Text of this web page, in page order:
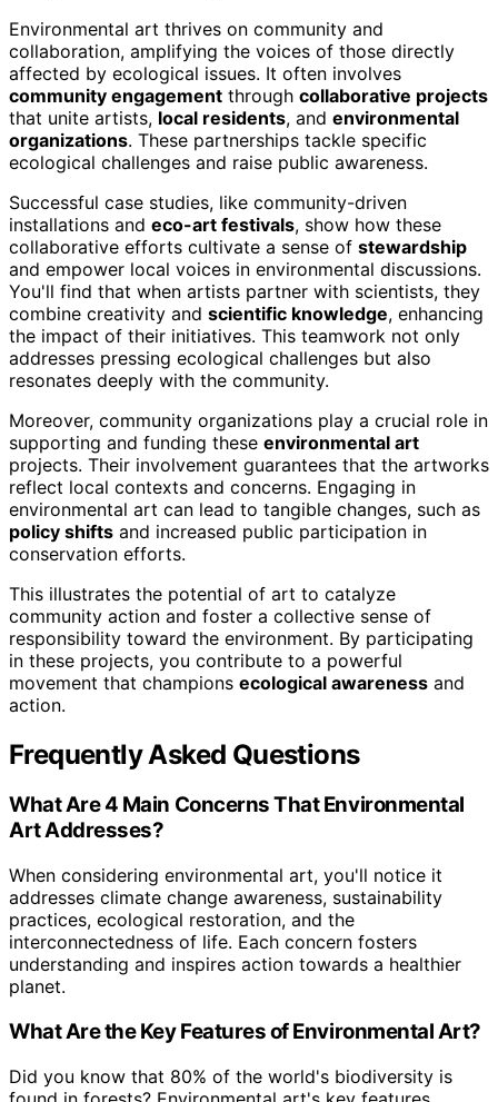
Environmental art thrives on community and
collaboration, amplifying the voices of those directly
affected by ecological issues. It often involves
community engagement through collaborative projects
that unite artists, local residents, and environmental
organizations. These partnerships tackle specific
ecological challenges and raise public awareness.
Successful case studies, like community-driven
installations and eco-art festivals, show how these
collaborative efforts cultivate a sense of stewardship
and empower local voices in environmental discussions.
You'll find that when artists partner with scientists, they
combine creativity and scientific knowledge, enhancing
the impact of their initiatives. This teamwork not only
addresses pressing ecological challenges but also
resonates deeply with the community.
Moreover, community organizations play a crucial role in
supporting and funding these environmental art
projects. Their involvement guarantees that the artworks
reflect local contexts and concerns. Engaging in
environmental art can lead to tangible changes, such as
policy shifts and increased public participation in
conservation efforts.
This illustrates the potential of art to catalyze
community action and foster a collective sense of
responsibility toward the environment. By participating
in these projects, you contribute to a powerful
movement that champions ecological awareness and
action.
Frequently Asked Questions
What Are 4 Main Concerns That Environmental
Art Addresses?
When considering environmental art, you'll notice it
addresses climate change awareness, sustainability
practices, ecological restoration, and the
interconnectedness of life. Each concern fosters
understanding and inspires action towards a healthier
planet.
What Are the Key Features of Environmental Art?
Did you know that 80% of the world's biodiversity is